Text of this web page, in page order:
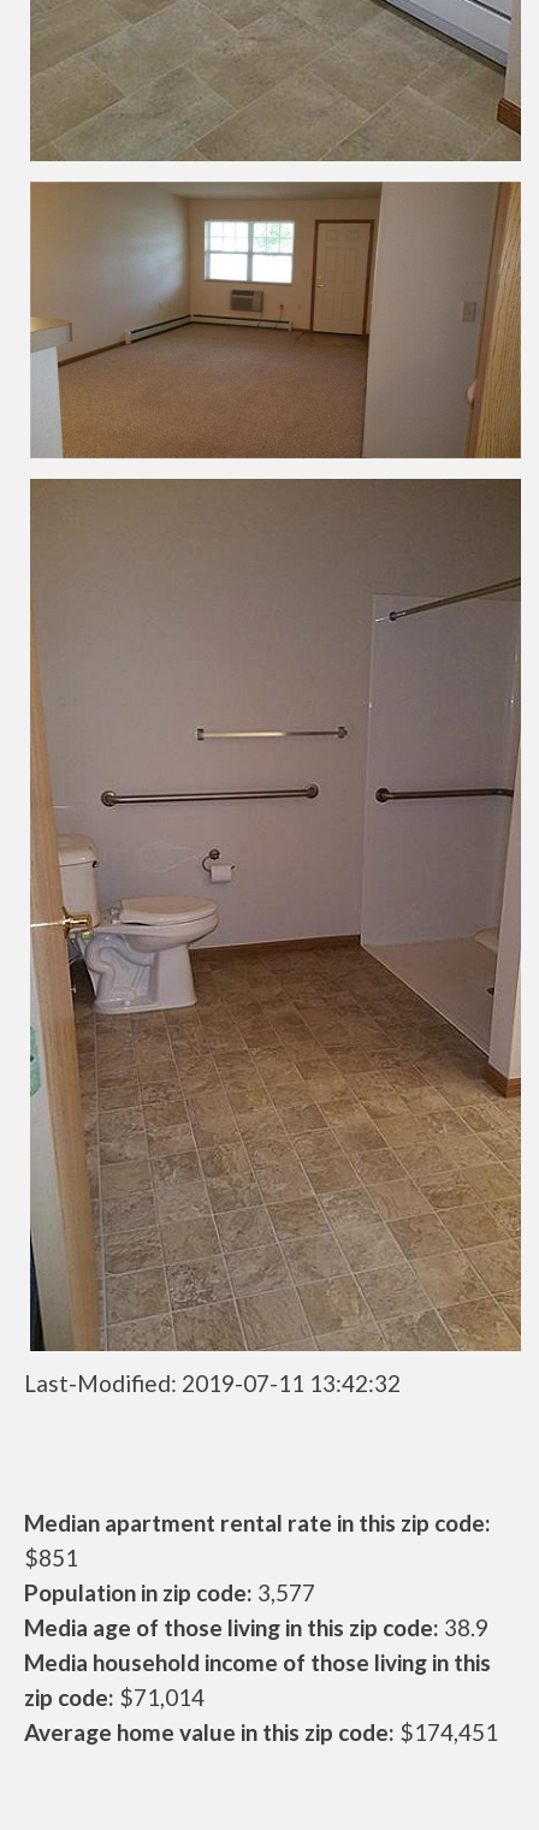
Last-Modified: 2019-07-11 13:42:32
Median apartment rental rate in this zip code:
$851
Population in zip code: 3,577
Media age of those living in this zip code: 38.9
Media household income of those living in this
zip code: $71,014
Average home value in this zip code: $174,451